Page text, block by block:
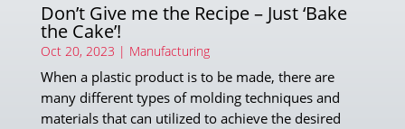
Don’t Give me the Recipe – Just ‘Bake
the Cake’!
Oct 20, 2023 | Manufacturing
When a plastic product is to be made, there are
many different types of molding techniques and
materials that can utilized to achieve the desired